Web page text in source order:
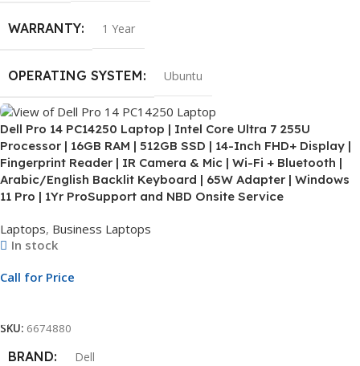
WARRANTY 1 Year
OPERATING SYSTEM Ubuntu
Dell Pro 14 PC14250 Laptop | Intel Core Ultra 7 255U
Processor | 16GB RAM | 512GB SSD | 14-Inch FHD+ Display |
Fingerprint Reader | IR Camera & Mic | Wi-Fi + Bluetooth |
Arabic/English Backlit Keyboard | 65W Adapter | Windows
11 Pro | 1Yr ProSupport and NBD Onsite Service
Laptops, Business Laptops
In stock
Call for Price
SKU: 6674880
BRAND Dell